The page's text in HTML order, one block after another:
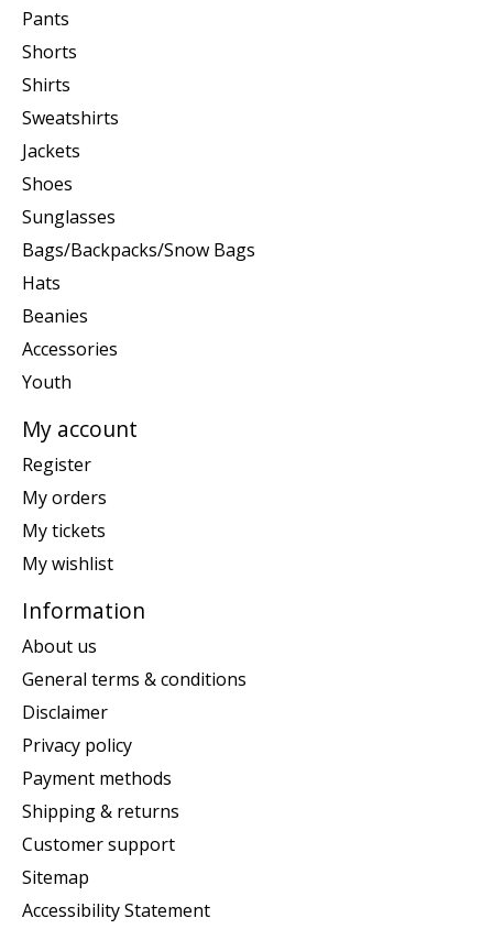
Pants
Shorts
Shirts
Sweatshirts
Jackets
Shoes
Sunglasses
Bags/Backpacks/Snow Bags
Hats
Beanies
Accessories
Youth
My account
Register
My orders
My tickets
My wishlist
Information
About us
General terms & conditions
Disclaimer
Privacy policy
Payment methods
Shipping & returns
Customer support
Sitemap
Accessibility Statement